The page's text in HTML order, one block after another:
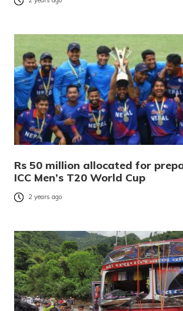
Rs 50 million allocated for
ICC Men’s T20 World Cup
2 years ago